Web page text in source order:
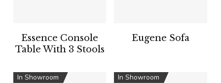
Essence Console
Table With 3 Stools
Eugene Sofa
In Showroom In Showroom